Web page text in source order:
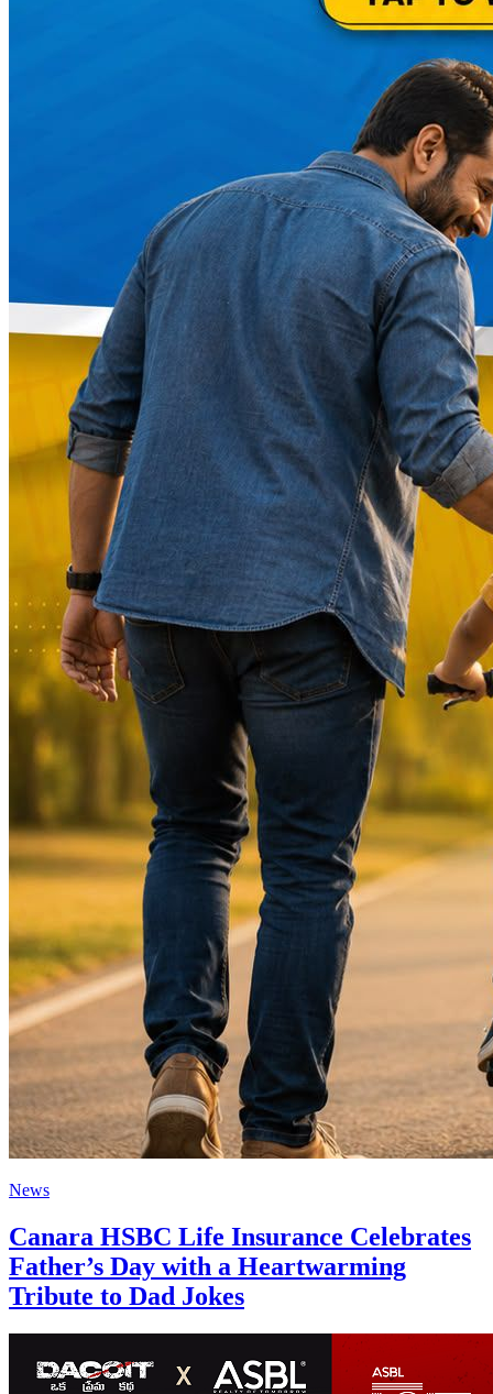
News
Canara HSBC Life Insurance Celebrates
Father’s Day with a Heartwarming
Tribute to Dad Jokes